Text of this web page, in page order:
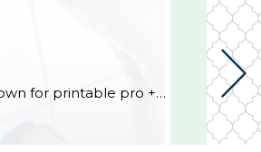
Football fans, preseason is coming soon! Are you ready to party like a champ? The separation is in the preparation, so scroll down for printable pro + college schedules, tailgating hacks (including how to pack the perfect cooler!), and favorite gameday recipes. Keep everyone entertained—even during commercials—with our printable football bingo sheets. You can also […]